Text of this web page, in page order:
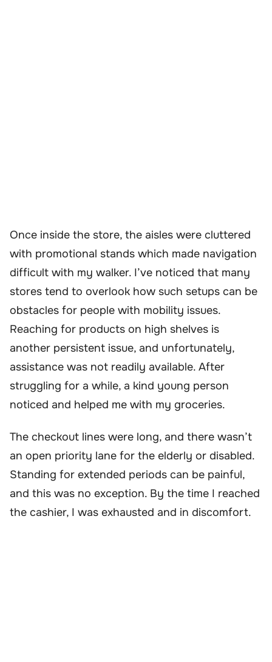
Once inside the store, the aisles were cluttered
with promotional stands which made navigation
difficult with my walker. I’ve noticed that many
stores tend to overlook how such setups can be
obstacles for people with mobility issues.
Reaching for products on high shelves is
another persistent issue, and unfortunately,
assistance was not readily available. After
struggling for a while, a kind young person
noticed and helped me with my groceries.
The checkout lines were long, and there wasn’t
an open priority lane for the elderly or disabled.
Standing for extended periods can be painful,
and this was no exception. By the time I reached
the cashier, I was exhausted and in discomfort.